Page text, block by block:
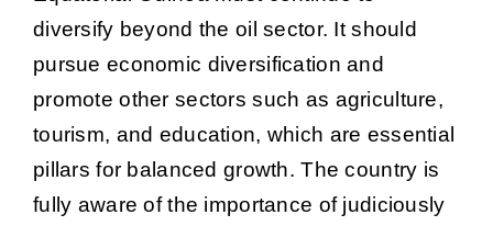
diversify beyond the oil sector. It should
pursue economic diversification and
promote other sectors such as agriculture,
tourism, and education, which are essential
pillars for balanced growth. The country is
fully aware of the importance of judiciously